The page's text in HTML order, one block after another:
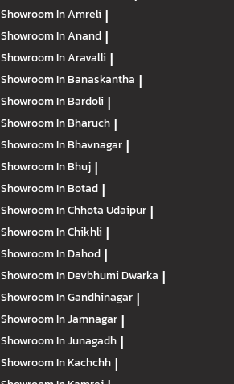
Showroom In Amreli |
Showroom In Anand |
Showroom In Aravalli |
Showroom In Banaskantha |
Showroom In Bardoli |
Showroom In Bharuch |
Showroom In Bhavnagar |
Showroom In Bhuj |
Showroom In Botad |
Showroom In Chhota Udaipur |
Showroom In Chikhli |
Showroom In Dahod |
Showroom In Devbhumi Dwarka |
Showroom In Gandhinagar |
Showroom In Jamnagar |
Showroom In Junagadh |
Showroom In Kachchh |